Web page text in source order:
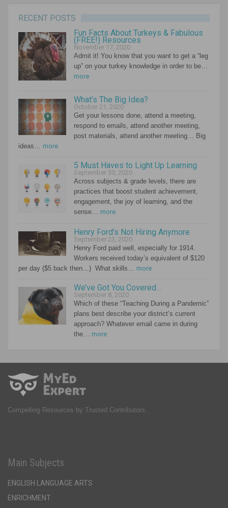
RECENT POSTS
Fun Facts About Turkeys & Fabulous
(FREE!) Resources
November 17, 2020
Admit it! You know that you want to get a “leg
up” on your turkey knowledge in order to be…
more
What’s The Big Idea?
October 21, 2020
Get your lessons done, attend a meeting,
respond to emails, attend another meeting,
post materials, attend another meeting… Big
ideas… more
5 Must Haves to Light Up Learning
September 30, 2020
Across subjects & grade levels, there are
practices that boost student achievement,
engagement, the joy of learning, and the
sense… more
Henry Ford’s Not Hiring Anymore
September 23, 2020
Henry Ford paid well, especially for 1914.
Workers received today’s equivalent of $120
per day ($5 back then…) What skills… more
We’ve Got You Covered…
September 8, 2020
Which of these “Teaching During a Pandemic”
plans best describe your district’s current
approach? Whatever email came in during
the… more
Compelling Resources by Trusted Contributors.
Main Subjects
ENGLISH LANGUAGE ARTS
ENRICHMENT